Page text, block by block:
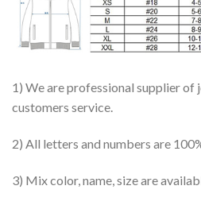
1) We are professional supplier of
customers service.
2) All letters and numbers are
3) Mix color, name, size are